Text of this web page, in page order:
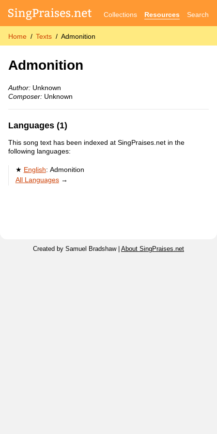
Collections Resources Search
Home Texts Admonition
Admonition
Author:Unknown
Composer:Unknown
Languages (1)
This song text has been indexed at SingPraises.net in the
following languages:
English: Admonition
All Languages→
Created by Samuel Bradshaw | About SingPraises.net